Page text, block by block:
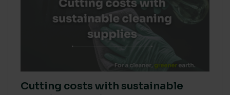
Cutting costs with sustainable